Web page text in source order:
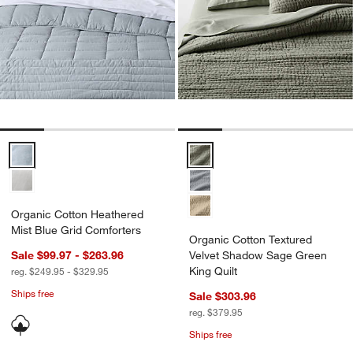
Organic Cotton Heathered Mist Blue Grid Comforters Options
Organic Cotton Heathered
Mist Blue Grid Comforters
Sale $99.97 - $263.96
reg. $249.95 - $329.95
Ships free
Organic Cotton Textured Velvet
Organic Cotton Textured
Velvet Shadow Sage Green
King Quilt
Sale $303.96
reg. $379.95
Ships free